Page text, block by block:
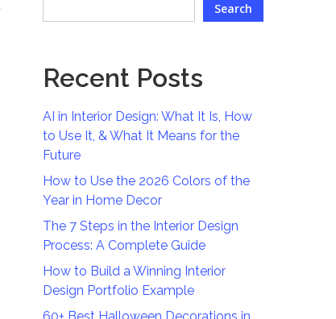
Search
Recent Posts
AI in Interior Design: What It Is, How
to Use It, & What It Means for the
Future
How to Use the 2026 Colors of the
Year in Home Decor
The 7 Steps in the Interior Design
Process: A Complete Guide
How to Build a Winning Interior
Design Portfolio Example